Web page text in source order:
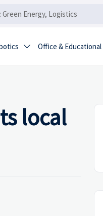
 Office & Educational
local